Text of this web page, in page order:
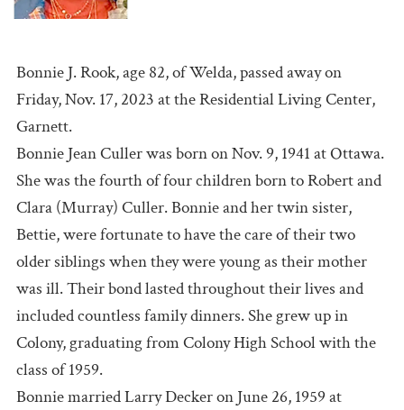
Bonnie J. Rook, age 82, of Welda, passed away on
Friday, Nov. 17, 2023 at the Residential Living Center,
Garnett.
Bonnie Jean Culler was born on Nov. 9, 1941 at Ottawa.
She was the fourth of four children born to Robert and
Clara (Murray) Culler. Bonnie and her twin sister,
Bettie, were fortunate to have the care of their two
older siblings when they were young as their mother
was ill. Their bond lasted throughout their lives and
included countless family dinners. She grew up in
Colony, graduating from Colony High School with the
class of 1959.
Bonnie married Larry Decker on June 26, 1959 at